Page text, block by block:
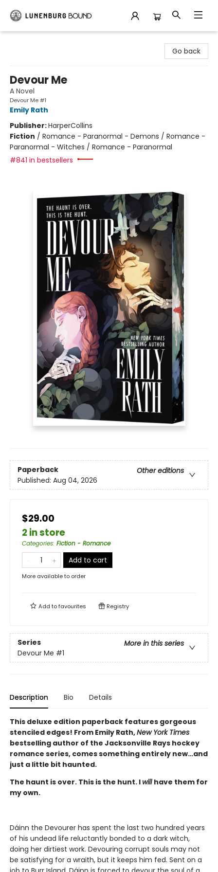
Go back
Devour Me
A Novel
Devour Me #1
Emily Rath
Publisher:HarperCollins
Fiction / Romance - Paranormal - Demons / Romance -
Paranormal - Witches / Romance - Paranormal
#841 in bestsellers
Paperback
Other editions
Published: Aug 04, 2026
$29.00
2 in store
Categories: Fiction - Romance
Add to cart
More available to order
Add tofavourites Registry
Series
More in this series
Devour Me #1
Description Bio Details
This deluxe edition paperback features gorgeous
stenciled edges! From Emily Rath,New York Times
bestselling author of the Jacksonville Rays hockey
romance series, comes something entirely new…and
just a little bit haunted.
The haunt is over. This is the hunt. Iwill have them for
my own.
Dáinn the Devourer has spent the last two hundred years
of his undead life reluctantly bonded to a dark witch,
doing her dirtiest work. Devouring corrupt souls may not
be satisfying for a wraith, but it keeps him fed. Sent on a